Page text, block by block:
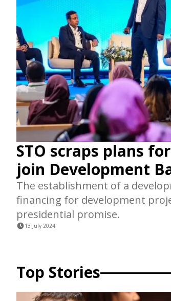
STO scraps plans
join Development
The establishment of a
financing for development
presidential promise.
13 July 2024
Top Stories